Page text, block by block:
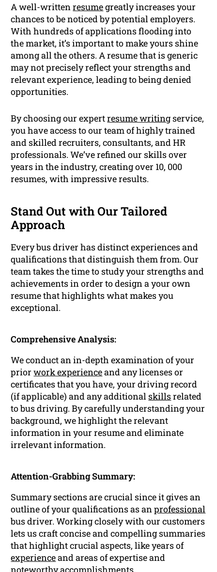
A well-writtenresumegreatly increases your
chances to be noticed by potential employers.
With hundreds of applications flooding into
the market, it’s important to make yours shine
among all the others. A resume that is generic
may not precisely reflect your strengths and
relevant experience, leading to being denied
opportunities.
By choosing our expertresume writing service,
you have access to our team of highly trained
and skilled recruiters, consultants, and HR
professionals. We’ve refined our skills over
years in the industry, creating over 10, 000
resumes, with impressive results.
Stand Out with Our Tailored
Approach
Every bus driver has distinct experiences and
qualifications that distinguish them from. Our
team takes the time to study your strengths and
achievements in order to design a your own
resume that highlights what makes you
exceptional.
Comprehensive Analysis:
We conduct an in-depth examination of your
priorwork experienceand any licenses or
certificates that you have, your driving record
(if applicable) and any additional skillsrelated
to bus driving. By carefully understanding your
background, we highlight the relevant
information in your resume and eliminate
irrelevant information.
Attention-Grabbing Summary:
Summary sections are crucial since it gives an
outline of your qualifications as anprofessional
bus driver. Working closely with our customers
lets us craft concise and compelling summaries
that highlight crucial aspects, like years of
experienceand areas of expertise and